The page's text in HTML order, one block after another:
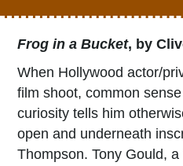
Frog in a Bucket, by
When Hollywood actor/
film shoot, common
curiosity tells him
open and underneath
Thompson. Tony Gould,